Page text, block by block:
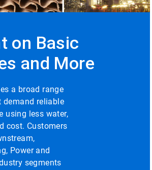
on Basic
and More
a broad range
reliable
using less water,
cost. Customers
Power and
segments